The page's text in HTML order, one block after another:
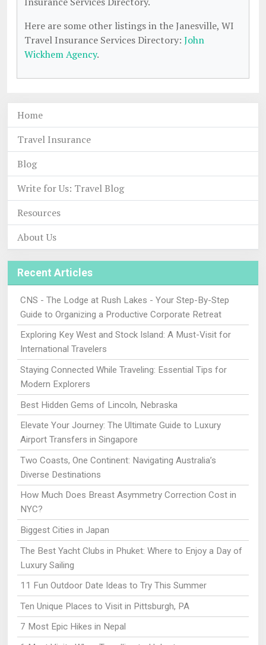
Here are some other listings in the Janesville, WI
Travel Insurance Services Directory: John
Wickhem Agency.
Home
Travel Insurance
Blog
Write for Us: Travel Blog
Resources
About Us
Recent Articles
CNS - The Lodge at Rush Lakes - Your Step-By-Step
Guide to Organizing a Productive Corporate Retreat
Exploring Key West and Stock Island: A Must-Visit for
International Travelers
Staying Connected While Traveling: Essential Tips for
Modern Explorers
Best Hidden Gems of Lincoln, Nebraska
Elevate Your Journey: The Ultimate Guide to Luxury
Airport Transfers in Singapore
Two Coasts, One Continent: Navigating Australia’s
Diverse Destinations
How Much Does Breast Asymmetry Correction Cost in
NYC?
Biggest Cities in Japan
The Best Yacht Clubs in Phuket: Where to Enjoy a Day of
Luxury Sailing
11 Fun Outdoor Date Ideas to Try This Summer
Ten Unique Places to Visit in Pittsburgh, PA
7 Most Epic Hikes in Nepal